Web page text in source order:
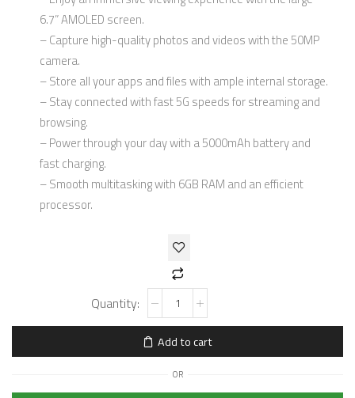
6.7” AMOLED screen.
– Capture high-quality photos and videos with the 50MP
camera.
– Store all your apps and files with ample internal storage.
– Stay connected with fast 5G speeds for streaming and
browsing.
– Power through your day with a 5000mAh battery and
fast charging.
– Smooth multitasking with 6GB RAM and an efficient
processor.
Add to cart
OR